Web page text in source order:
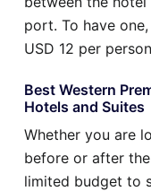
port. To have
USD 12 per
Best Western
Hotels and Suites
Whether you are
before or after
limited budget to